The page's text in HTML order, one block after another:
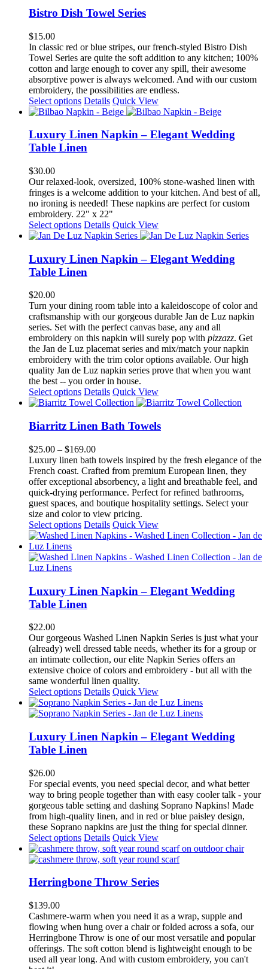
multiple
variants.
options
may
be
chosen
on
the
product
page
Bistro Dish Towel Series
$15.00
In classic red or blue stripes, our french-styled Bistro Dish
Towel Series are quite the soft addition to any kitchen; 100%
cotton and large enough to cover any spill, their awesome
absorptive power is always welcomed. And with our custom
embroidery, the possibilities are endless.
Select options This
product
multiple
The
be
chosen
on
the
product
page
Details Quick View
Luxury Linen Napkin – Elegant Wedding
Table Linen
$30.00
Our relaxed-look, oversized, 100% stone-washed linen with
fringes is a welcome addition to your kitchen. And best of all,
no ironing is needed! These napkins are perfect for custom
embroidery. 22" x 22"
Select options This
product
multiple
variants.
The
be
chosen
on
the
product
page
Details Quick View
Luxury Linen Napkin – Elegant Wedding
Table Linen
$20.00
Turn your dining room table into a kaleidoscope of color and
craftsmanship with our gorgeous durable Jan de Luz napkin
series. Set with the perfect canvas base, any and all
embroidery on this napkin will surely pop with pizzazz. Get
the Jan de Luz placemat series and mix/match your napkin
embroidery with the trim color options available. Our high
quality Jan de Luz napkin series prove that when you want
the best -- you order in house.
Select options This
product
multiple
variants.
The
options
may
be
chosen
on
the
product
page
Details Quick View
Biarritz Linen Bath Towels
$25.00 – $169.00Price
range:
$25.00
through
$169.00
Luxury linen bath towels inspired by the fresh elegance of the
French coast. Crafted from premium European linen, they
offer exceptional absorbency, a light and breathable feel, and
quick-drying performance. Perfect for refined bathrooms,
guest spaces, and boutique hospitality settings. Select your
size and color to view pricing.
Select options This
product
multiple
options
may
be
the
product
page
Details Quick View
Luxury Linen Napkin – Elegant Wedding
Table Linen
$22.00
Our gorgeous Washed Linen Napkin Series is just what your
(already) well dressed table needs, whether its for a group or
an intimate collection, our elite Napkin Series offers an
extensive choice of colors and embroidery - but all with the
same wonderful linen quality.
Select options This
product
has
variants.
The
options
chosen
on
the
product
page
Details Quick View
Luxury Linen Napkin – Elegant Wedding
Table Linen
$26.00
For special events, you need special decor, and what better
way to bring people together than with easy cooler talk - your
gorgeous table setting and dashing Soprano Napkins! Made
from high-quality linen, and in red or blue paisley design,
these Soprano napkins are just the thing for special dinner.
Select options This
product
has
variants.
may
be
chosen
on
the
product
Details Quick View
Herringbone Throw Series
$139.00
Cashmere-warm when you need it as a wrap, supple and
flowing when hung over a chair or folded across a sofa, our
Herringbone Throw is one of our most versatile and popular
offerings. The soft cotton blend is lightweight enough to be
used all year long. And with custom embroidery, you can't